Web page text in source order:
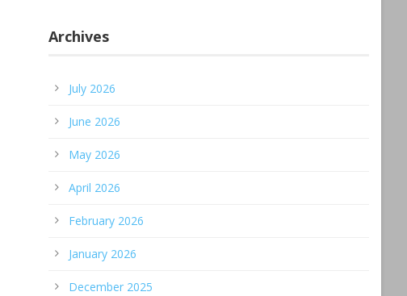
Archives
July 2026
June 2026
May 2026
April 2026
February 2026
January 2026
December 2025